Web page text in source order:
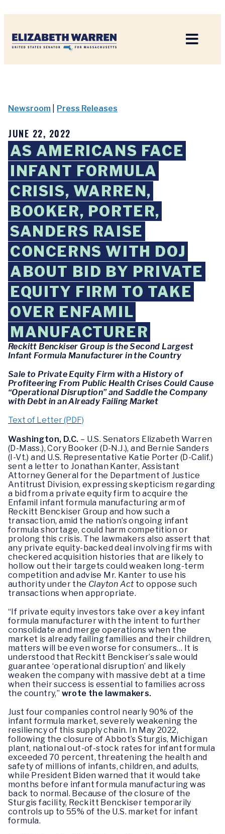
Newsroom Press Releases
JUNE 22, 2022
AS AMERICANS FACE
INFANT FORMULA
CRISIS, WARREN,
BOOKER, PORTER,
SANDERS RAISE
CONCERNS WITH DOJ
ABOUT BID BY PRIVATE
EQUITY FIRM TO TAKE
OVER ENFAMIL
MANUFACTURER
Reckitt Benckiser Group is the Second Largest
Infant Formula Manufacturer in the Country
Sale to Private Equity Firm with a History of
Profiteering From Public Health Crises Could Cause
“Operational Disruption” and Saddle the Company
with Debt in an Already Failing Market
Text of Letter (PDF)
Washington, D.C. – U.S. Senators Elizabeth Warren
(D-Mass.), Cory Booker (D-N.J.), and Bernie Sanders
(I-Vt.) and U.S. Representative Katie Porter (D-Calif.)
sent a letter to Jonathan Kanter, Assistant
Attorney General for the Department of Justice
Antitrust Division, expressing skepticism regarding
a bid from a private equity firm to acquire the
Enfamil infant formula manufacturing arm of
Reckitt Benckiser Group and how such a
transaction, amid the nation’s ongoing infant
formula shortage, could harm competition or
prolong this crisis. The lawmakers also assert that
any private equity-backed deal involving firms with
checkered acquisition histories that are likely to
hollow out their targets could weaken long-term
competition and advise Mr. Kanter to use his
authority under the Clayton Actto oppose such
transactions when appropriate.
“If private equity investors take over a key infant
formula manufacturer with the intent to further
consolidate and merge operations when the
market is already failing families and their children,
matters will be even worse for consumers… It is
understood that Reckitt Benckiser’s sale would
guarantee ‘operational disruption’ and likely
weaken the company with massive debt at a time
when their success is essential to families across
the country,” wrote the lawmakers.
Just four companies control nearly 90% of the
infant formula market, severely weakening the
resiliency of this supply chain. In May 2022,
following the closure of Abbot’s Sturgis, Michigan
plant, national out-of-stock rates for infant formula
exceeded 70 percent, threatening the health and
safety of millions of infants, children, and adults,
while President Biden warned that it would take
months before infant formula manufacturing was
back to normal. Because of the closure of the
Sturgis facility, Reckitt Benckiser temporarily
controls up to 55% of the U.S. market for infant
formula.